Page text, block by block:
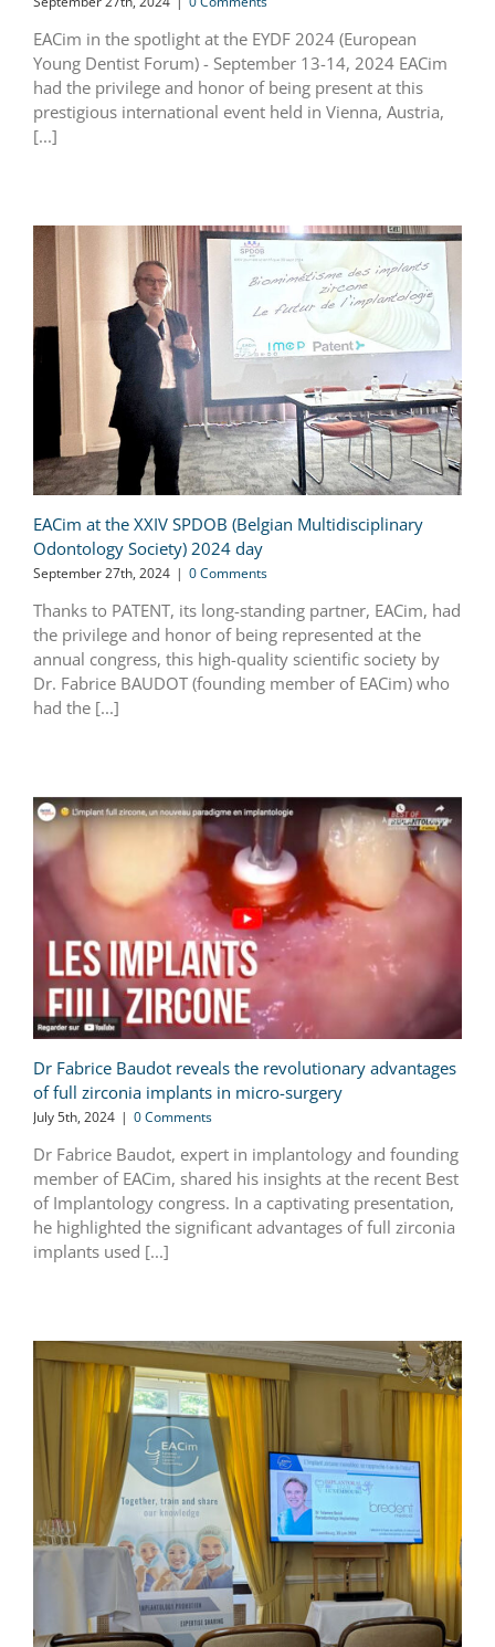
EACim in the spotlight at the EYDF 2024 (European
Young Dentist Forum) - September 13-14, 2024 EACim
had the privilege and honor of being present at this
prestigious international event held in Vienna, Austria,
[...]
EACim at the XXIV SPDOB (Belgian Multidisciplinary
Odontology Society) 2024 day
September 27th, 2024 | 0 Comments
Thanks to PATENT, its long-standing partner, EACim, had
the privilege and honor of being represented at the
annual congress, this high-quality scientific society by
Dr. Fabrice BAUDOT (founding member of EACim) who
had the [...]
Dr Fabrice Baudot reveals the revolutionary advantages
of full zirconia implants in micro-surgery
July 5th, 2024 | 0 Comments
Dr Fabrice Baudot, expert in implantology and founding
member of EACim, shared his insights at the recent Best
of Implantology congress. In a captivating presentation,
he highlighted the significant advantages of full zirconia
implants used [...]